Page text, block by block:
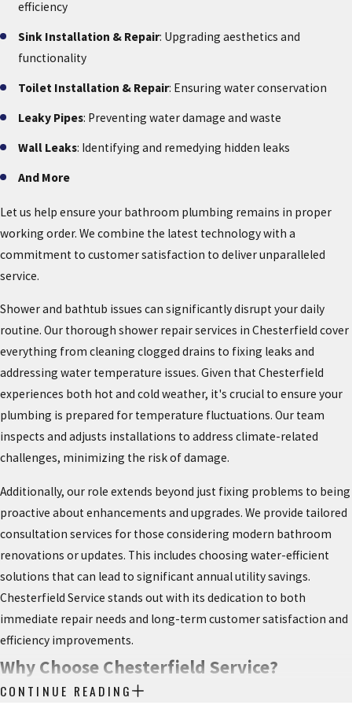
efficiency
Sink Installation & Repair: Upgrading aesthetics and
functionality
Toilet Installation & Repair: Ensuring water conservation
Leaky Pipes: Preventing water damage and waste
Wall Leaks: Identifying and remedying hidden leaks
And More
Let us help ensure your bathroom plumbing remains in proper
working order. We combine the latest technology with a
commitment to customer satisfaction to deliver unparalleled
service.
Shower and bathtub issues can significantly disrupt your daily
routine. Our thorough shower repair services in Chesterfield cover
everything from cleaning clogged drains to fixing leaks and
addressing water temperature issues. Given that Chesterfield
experiences both hot and cold weather, it's crucial to ensure your
plumbing is prepared for temperature fluctuations. Our team
inspects and adjusts installations to address climate-related
challenges, minimizing the risk of damage.
Additionally, our role extends beyond just fixing problems to being
proactive about enhancements and upgrades. We provide tailored
consultation services for those considering modern bathroom
renovations or updates. This includes choosing water-efficient
solutions that can lead to significant annual utility savings.
Chesterfield Service stands out with its dedication to both
immediate repair needs and long-term customer satisfaction and
efficiency improvements.
Why Choose Chesterfield Service?
CONTINUE READING